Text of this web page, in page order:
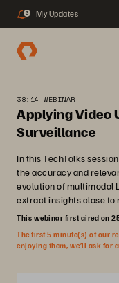
3 My Updates
38:14 WEBINAR
Applying Video
Surveillance
In this TechTalks
the accuracy and
evolution of multimodal
extract insights close to
This webinar first aired on
The first 5 minute(s) of our
enjoying them, we’ll ask